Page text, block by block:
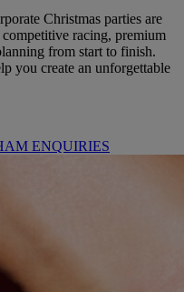
Christmas parties are
racing, premium
from start to finish.
you create an unforgettable
ENQUIRIES